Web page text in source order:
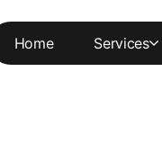
Home Services